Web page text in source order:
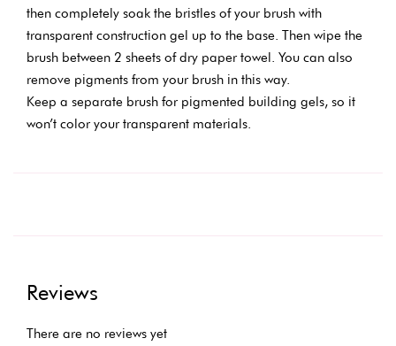
then completely soak the bristles of your brush with
transparent construction gel up to the base. Then wipe the
brush between 2 sheets of dry paper towel. You can also
remove pigments from your brush in this way.
Keep a separate brush for pigmented building gels, so it
won’t color your transparent materials.
Reviews
There are no reviews yet